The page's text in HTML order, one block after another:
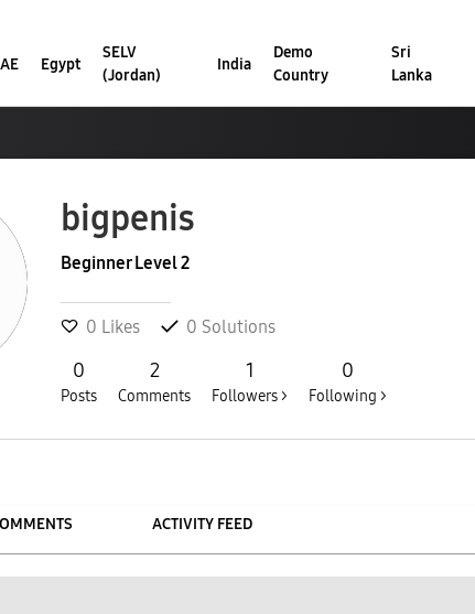
Egypt
SELV
(Jordan)
India
Demo
Country
Sri
Lanka
bigpenis
Beginner Level 2
0 Likes 0 Solutions
0
Posts
2
Comments
1
Followers >
0
Following >
ACTIVITY FEED